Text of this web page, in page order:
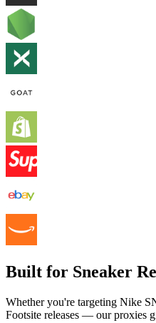
Built for Sneaker
Whether you're targeting Nike
Footsite releases — our proxies